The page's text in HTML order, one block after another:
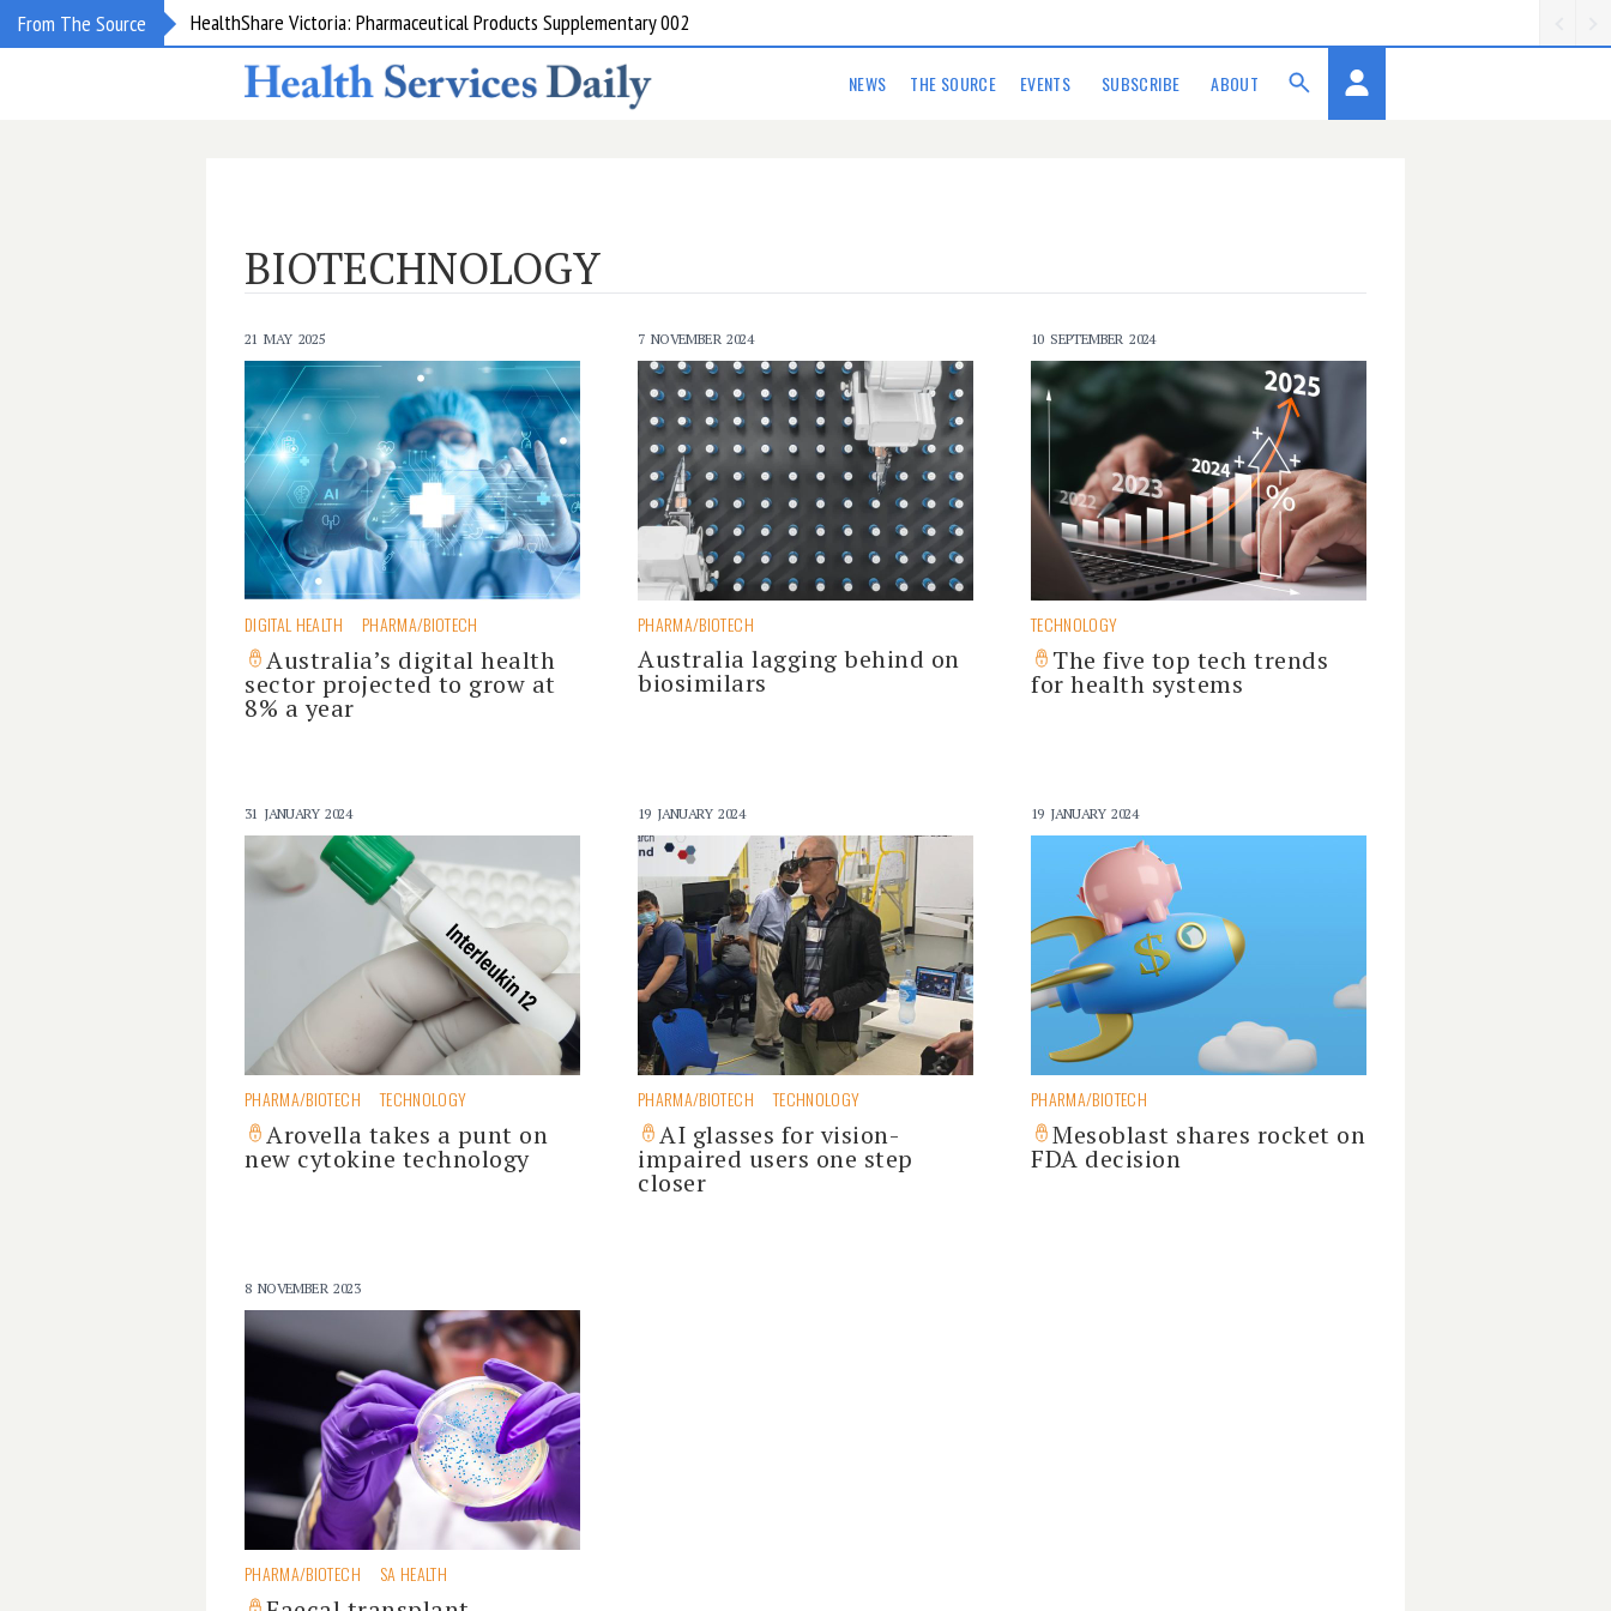
From The Source
NSW: New staff specialists to strengthen care in Armidale and Inverell
NEWS THE SOURCE EVENTS SUBSCRIBE ABOUT
BIOTECHNOLOGY
21 MAY 2025
DIGITAL HEALTH PHARMA/BIOTECH
Australia’s digital health
sector projected to grow at
8% a year
7 NOVEMBER 2024
PHARMA/BIOTECH
Australia lagging behind on
biosimilars
10 SEPTEMBER 2024
TECHNOLOGY
The five top tech trends
for health systems
31 JANUARY 2024
PHARMA/BIOTECH TECHNOLOGY
Arovella takes a punt on
new cytokine technology
19 JANUARY 2024
PHARMA/BIOTECH TECHNOLOGY
AI glasses for vision-
impaired users one step
closer
19 JANUARY 2024
PHARMA/BIOTECH
Mesoblast shares rocket on
FDA decision
8 NOVEMBER 2023
PHARMA/BIOTECH SA HEALTH